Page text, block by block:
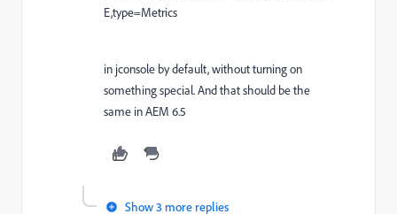
E,type=Metrics
in jconsole by default, without turning on
something special. And that should be the
same in AEM 6.5
Show 3 more replies